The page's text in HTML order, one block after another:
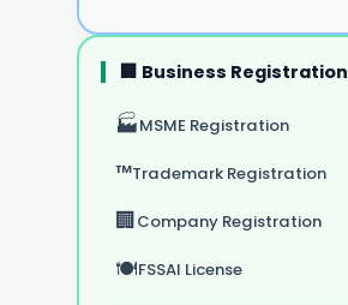
🏢 Business Registration
🏭MSME Registration
™️Trademark Registration
🏢Company Registration
🍽️FSSAI License